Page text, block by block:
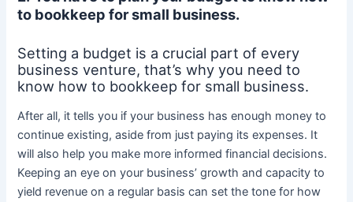
to bookkeep for small business.
Setting a budget is a crucial part of every
business venture, that’s why you need to
know how to bookkeep for small business.
After all, it tells you if your business has enough money to
continue existing, aside from just paying its expenses. It
will also help you make more informed financial decisions.
Keeping an eye on your business’ growth and capacity to
yield revenue on a regular basis can set the tone for how